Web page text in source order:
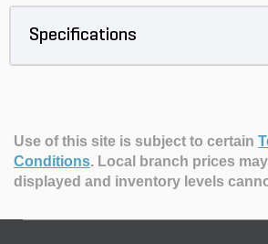
Specifications
Use of this site is subject to certain
Conditions. Local branch prices
displayed and inventory levels